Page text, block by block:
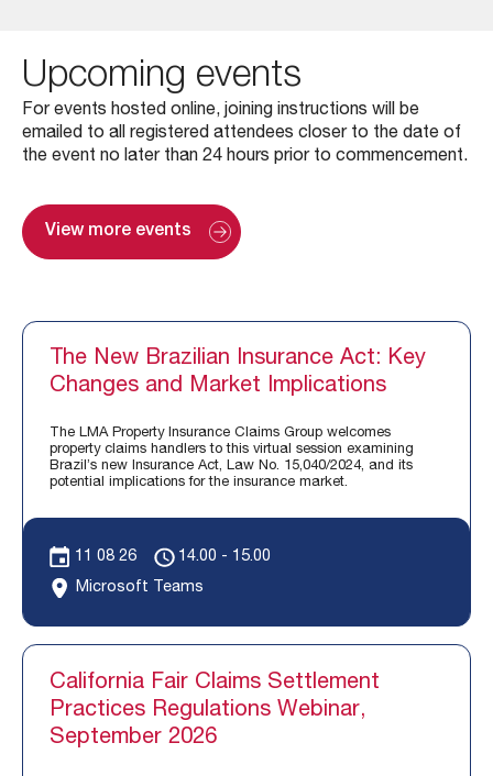
Upcoming events
For events hosted online, joining instructions will be
emailed to all registered attendees closer to the date of
the event no later than 24 hours prior to commencement.
View more events
The New Brazilian Insurance Act: Key
Changes and Market Implications
The LMA Property Insurance Claims Group welcomes
property claims handlers to this virtual session examining
Brazil’s new Insurance Act, Law No. 15,040/2024, and its
potential implications for the insurance market.
11 08 26
14.00 - 15.00
Microsoft Teams
California Fair Claims Settlement
Practices Regulations Webinar,
September 2026